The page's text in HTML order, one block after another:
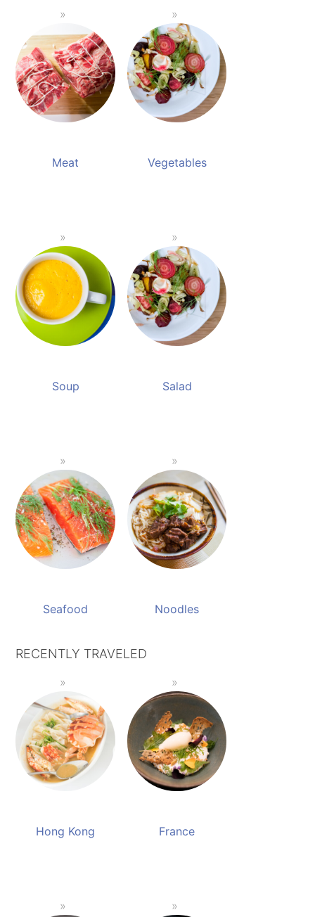
Meat Vegetables
Soup Salad
Seafood Noodles
RECENTLY TRAVELED
Hong Kong France